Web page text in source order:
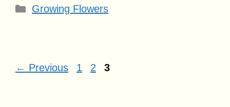
Categories
Growing Flowers
← Previous Page
1 Page
2 Page
3